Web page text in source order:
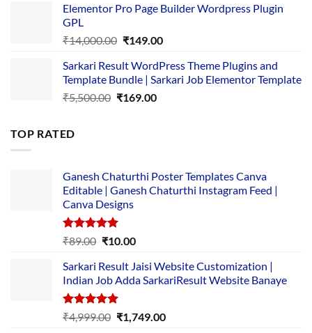
was:
is:
Elementor Pro Page Builder Wordpress Plugin
GPL
₹14,000.00 Original
was:
₹14,000.00.
₹149.00Current
is:
₹149.00.
Sarkari Result WordPress Theme Plugins and
Template Bundle | Sarkari Job Elementor Template
₹5,500.00 Original
₹169.00Current
TOP RATED
Ganesh Chaturthi Poster Templates Canva
Editable | Ganesh Chaturthi Instagram Feed |
Canva Designs
Rated5.00
₹89.00 Original
was:
₹89.00.
₹10.00Current
is:
₹10.00.
Sarkari Result Jaisi Website Customization |
Indian Job Adda SarkariResult Website Banaye
Rated5.00
out of 5
₹4,999.00 Original
₹1,749.00Current